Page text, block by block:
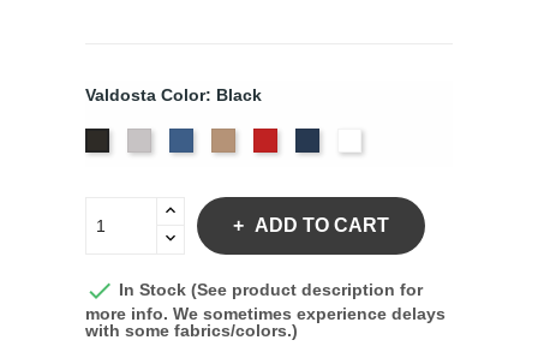
Valdosta Color: Black
ADD TO CART
 In Stock (See product description for
more info. We sometimes experience delays
with some fabrics/colors.)